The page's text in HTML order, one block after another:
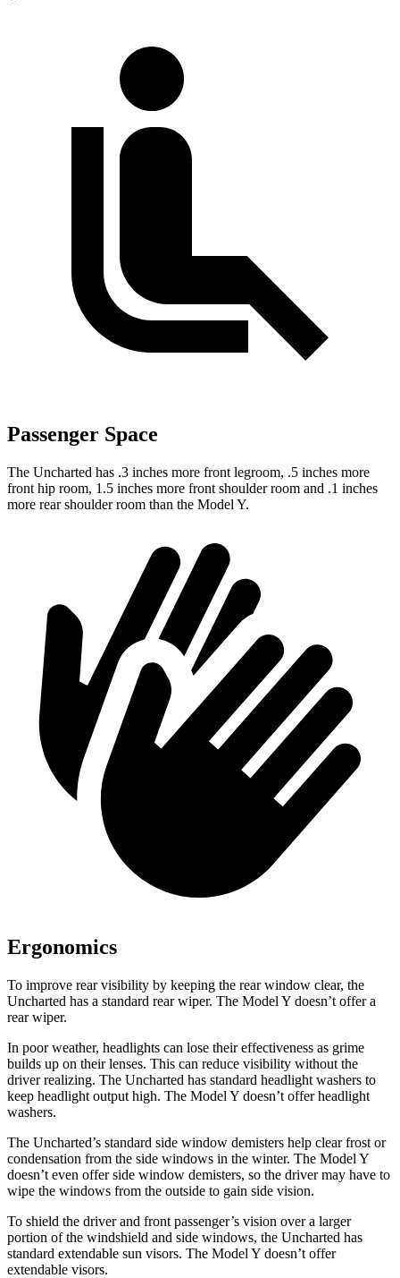
Passenger Space
The Uncharted has .3 inches more front legroom, .5 inches more
front hip room, 1.5 inches more front shoulder room and .1 inches
more rear shoulder room than the Model Y.
Ergonomics
To improve rear visibility by keeping the rear window clear, the
Uncharted has a standard rear wiper. The Model Y doesn’t offer a
rear wiper.
In poor weather, headlights can lose their effectiveness as grime
builds up on their lenses. This can reduce visibility without the
driver realizing. The Uncharted has standard headlight washers to
keep headlight output high. The Model Y doesn’t offer headlight
washers.
The Uncharted’s standard side window demisters help clear frost or
condensation from the side windows in the winter. The Model Y
doesn’t even offer side window demisters, so the driver may have to
wipe the windows from the outside to gain side vision.
To shield the driver and front passenger’s vision over a larger
portion of the windshield and side windows, the Uncharted has
standard extendable sun visors. The Model Y doesn’t offer
extendable visors.